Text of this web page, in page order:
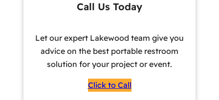
Call Us Today
Let our expert Lakewood team give you
advice on the best portable restroom
solution for your project or event.
Click to Call